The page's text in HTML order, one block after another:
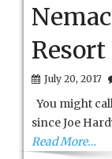
Resort
July 20, 2017
You might
since Joe
Read More…